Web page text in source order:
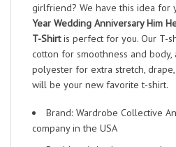
girlfriend? We have this idea for
Year Wedding Anniversary Him
T-Shirtis perfect for you. Our T-
cotton for smoothness and
polyester for extra stretch,
will be your new favorite t-shirt.
Brand: Wardrobe Collective
company in the USA